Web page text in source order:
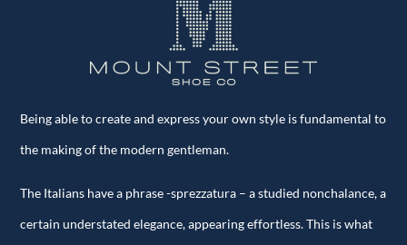
Being able to create and express your own style is fundamental to
the making of the modern gentleman.
The Italians have a phrase -sprezzatura – a studied nonchalance, a
certain understated elegance, appearing effortless. This is what